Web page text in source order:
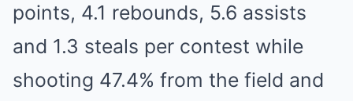
points, 4.1 rebounds, 5.6 assists
and 1.3 steals per contest while
shooting 47.4% from the field and